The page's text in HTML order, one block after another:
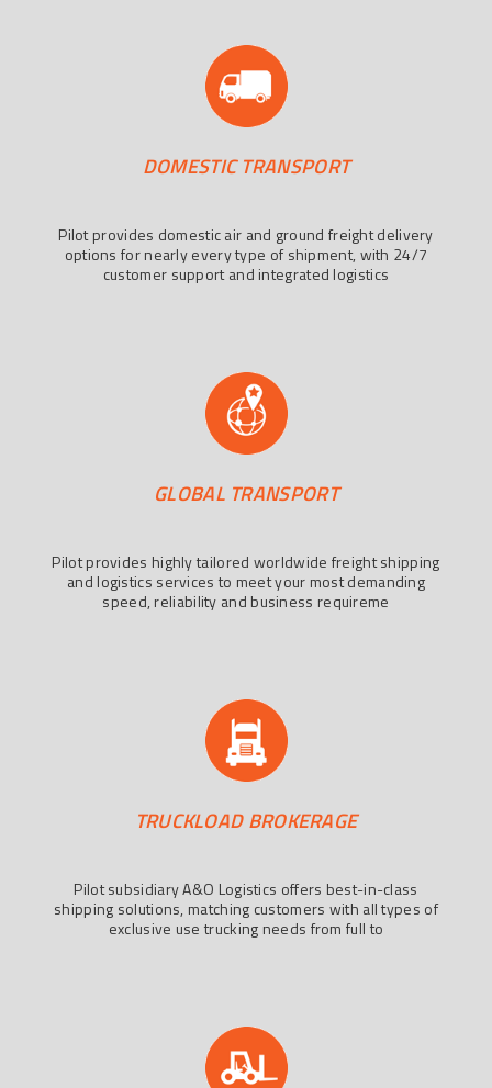
DOMESTIC TRANSPORT
Pilot provides domestic air and ground freight delivery
options for nearly every type of shipment, with 24/7
customer support and integrated logistics
GLOBAL TRANSPORT
Pilot provides highly tailored worldwide freight shipping
and logistics services to meet your most demanding
speed, reliability and business requireme
TRUCKLOAD BROKERAGE
Pilot subsidiary A&O Logistics offers best-in-class
shipping solutions, matching customers with all types of
exclusive use trucking needs from full to